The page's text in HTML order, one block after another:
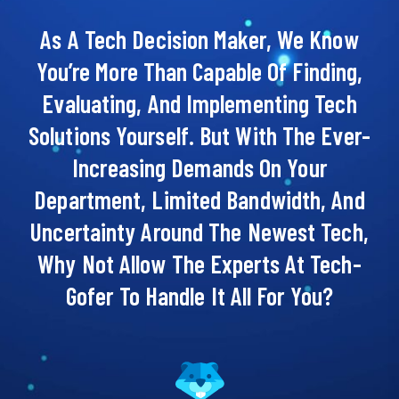
As A Tech Decision Maker, We Know
You’re More Than Capable Of Finding,
Evaluating, And Implementing Tech
Solutions Yourself. But With The Ever-
Increasing Demands On Your
Department, Limited Bandwidth, And
Uncertainty Around The Newest Tech,
Why Not Allow The Experts At Tech-
Gofer To Handle It All For You?